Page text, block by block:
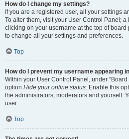
How do I change my settings?
If you are a registered user, all your settings
To alter them, visit your User Control Panel;
clicking on your username at the top of
to change all your settings and preferences.
Top
How do I prevent my username appearing
Within your User Control Panel, under
option Hide your online status. Enable this
the administrators, moderators and yourself.
user.
Top